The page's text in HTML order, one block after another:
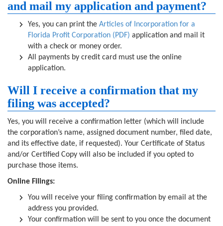
and mail my application and payment?
Yes, you can print the Articles of Incorporation for a
Florida Profit Corporation (PDF) application and mail it
with a check or money order.
All payments by credit card must use the online
application.
Will I receive a confirmation that my
filing was accepted?
Yes, you will receive a confirmation letter (which will include
the corporation’s name, assigned document number, filed date,
and its effective date, if requested). Your Certificate of Status
and/or Certified Copy will also be included if you opted to
purchase those items.
Online Filings:
You will receive your filing confirmation by email at the
address you provided.
Your confirmation will be sent to you once the document